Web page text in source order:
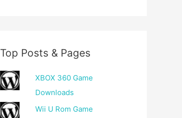
Top Posts & Pages
XBOX 360 Game
Downloads
Wii U Rom Game